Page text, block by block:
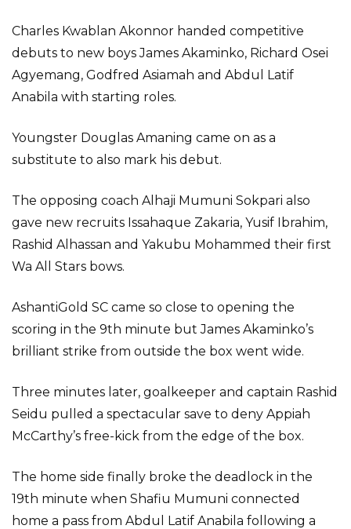
Charles Kwablan Akonnor handed competitive
debuts to new boys James Akaminko, Richard Osei
Agyemang, Godfred Asiamah and Abdul Latif
Anabila with starting roles.
Youngster Douglas Amaning came on as a
substitute to also mark his debut.
The opposing coach Alhaji Mumuni Sokpari also
gave new recruits Issahaque Zakaria, Yusif Ibrahim,
Rashid Alhassan and Yakubu Mohammed their first
Wa All Stars bows.
AshantiGold SC came so close to opening the
scoring in the 9th minute but James Akaminko’s
brilliant strike from outside the box went wide.
Three minutes later, goalkeeper and captain Rashid
Seidu pulled a spectacular save to deny Appiah
McCarthy’s free-kick from the edge of the box.
The home side finally broke the deadlock in the
19th minute when Shafiu Mumuni connected
home a pass from Abdul Latif Anabila following a